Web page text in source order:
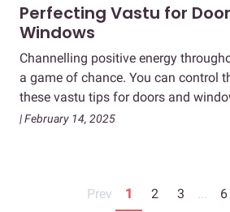
Perfecting Vastu for
Windows
Channelling positive energy
a game of chance. You can control
these vastu tips for doors and
| February 14, 2025
Prev 1 2 3 6